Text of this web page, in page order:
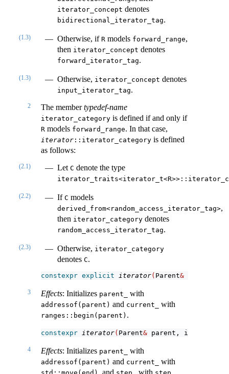
iterator_concept denotes
bidirectional_iterator_tag.
(1.3) Otherwise, if R models forward_range,
then iterator_concept denotes
forward_iterator_tag.
(1.3) Otherwise, iterator_concept denotes
input_iterator_tag.
2 The membertypedef-name
iterator_category is defined if and only if
R models forward_range. In that case,
iterator ::iterator_category is defined
as follows:
(2.1) Let C denote the type
(2.2) If C models
derived_from<random_access_iterator_tag>,
then iterator_category denotes
random_access_iterator_tag.
(2.3) Otherwise, iterator_category
denotes C.
constexpr explicit iterator( Parent&
3 Effects: Initializes parent_ with
addressof(parent) and current_ with
ranges::begin(parent) .
constexpr iterator( Parent& parent, iterator_t
4 Effects: Initializes parent_ with
addressof(parent) and current_ with
, and with